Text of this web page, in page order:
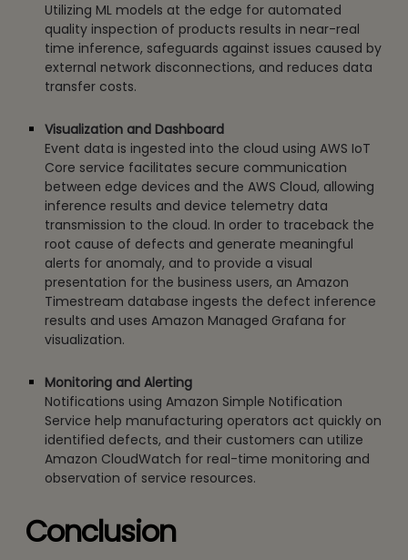
Utilizing ML models at the edge for automated
quality inspection of products results in near-real
time inference, safeguards against issues caused by
external network disconnections, and reduces data
transfer costs.
Visualization and Dashboard
Event data is ingested into the cloud using AWS IoT
Core service facilitates secure communication
between edge devices and the AWS Cloud, allowing
inference results and device telemetry data
transmission to the cloud. In order to traceback the
root cause of defects and generate meaningful
alerts for anomaly, and to provide a visual
presentation for the business users, an Amazon
Timestream database ingests the defect inference
results and uses Amazon Managed Grafana for
visualization.
Monitoring and Alerting
Notifications using Amazon Simple Notification
Service help manufacturing operators act quickly on
identified defects, and their customers can utilize
Amazon CloudWatch for real-time monitoring and
observation of service resources.
Conclusion